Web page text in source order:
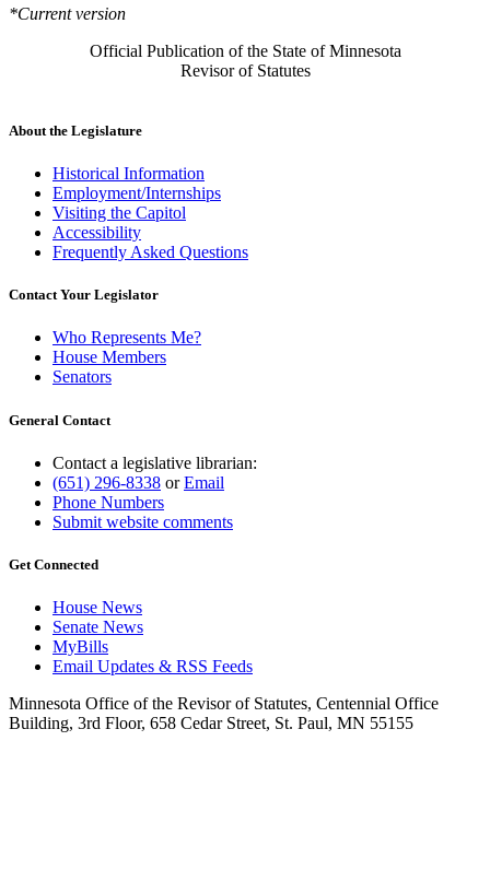
*Current version
Official Publication of the State of Minnesota
Revisor of Statutes
About the Legislature
Historical Information
Employment/Internships
Visiting the Capitol
Accessibility
Frequently Asked Questions
Contact Your Legislator
Who Represents Me?
House Members
Senators
General Contact
Contact a legislative librarian:
(651) 296-8338 orEmail
Phone Numbers
Submit website comments
Get Connected
House News
Senate News
MyBills
Email Updates & RSS Feeds
Minnesota Office of the Revisor of Statutes, Centennial Office
Building, 3rd Floor, 658 Cedar Street, St. Paul, MN 55155